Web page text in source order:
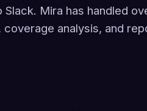
Mira has handled
analysis, and